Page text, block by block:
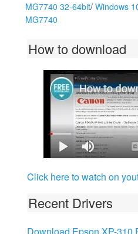
MG7740 32-64bit/ Windows
MG7740
How to download
Click here to watch on
Recent Drivers